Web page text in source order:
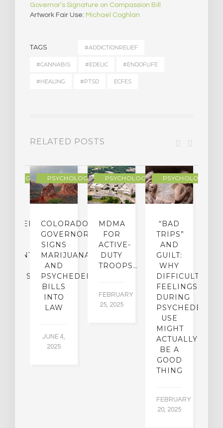
Governor’s Signature on Compassion Bill
Artwork Fair Use: Michael Coghlan
TAGS #ADDICTIONRELIEF
#CANNABIS #EDELIC #ENDOFLIFE
#HEALING #PTSD ECFES
RELATED POSTS
PSYCHOLOGY
COLORADO
GOVERNOR
SIGNS
MARIJUANA
AND
PSYCHEDELICS
BILLS
INTO
LAW
JUNE 4,
2025
PSYCHOLOGY
MDMA
FOR
ACTIVE-
DUTY
TROOPS…
FEBRUARY
25, 2025
PSYCHOLOGY
“BAD
TRIPS”
AND
GUILT:
WHY
DIFFICULT
FEELINGS
DURING
PSYCHEDELIC
USE
MIGHT
ACTUALLY
BE A
GOOD
THING
FEBRUARY
20, 2025